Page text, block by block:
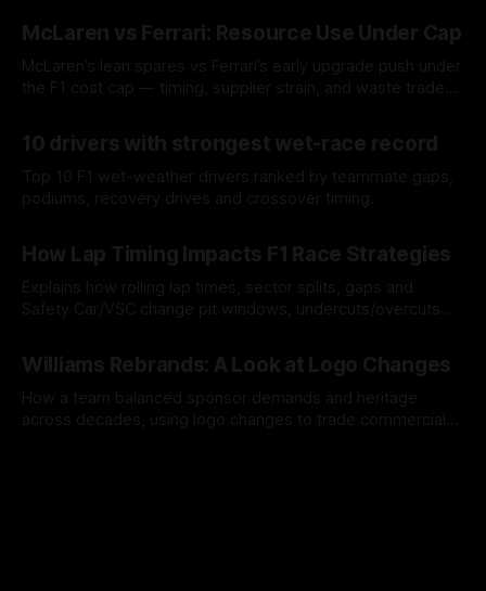
McLaren vs Ferrari: Resource Use Under Cap
McLaren’s lean spares vs Ferrari’s early upgrade push under
the F1 cost cap — timing, supplier strain, and waste trade-
10 drivers with strongest wet-race record
Top 10 F1 wet-weather drivers ranked by teammate gaps,
podiums, recovery drives and crossover timing.
How Lap Timing Impacts F1 Race Strategies
Explains how rolling lap times, sector splits, gaps and
Safety Car/VSC change pit windows, undercuts/overcuts
Williams Rebrands: A Look at Logo Changes
How a team balanced sponsor demands and heritage
across decades, using logo changes to trade commercial